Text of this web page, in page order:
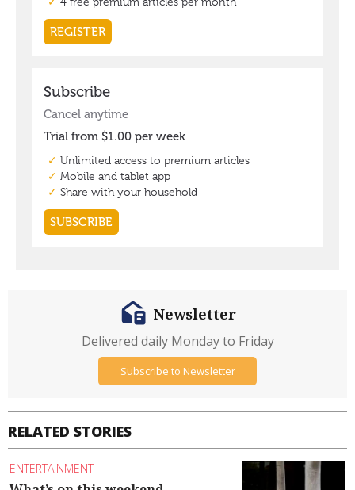
RELATED STORIES
ENTERTAINMENT
Newsletter
Delivered daily Monday to Friday
Subscribe to Newsletter